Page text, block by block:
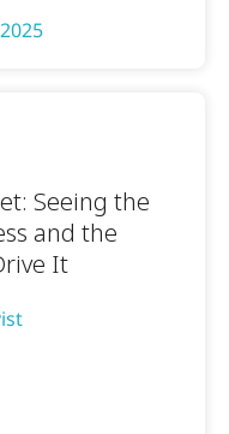
Seeing the
and the
It